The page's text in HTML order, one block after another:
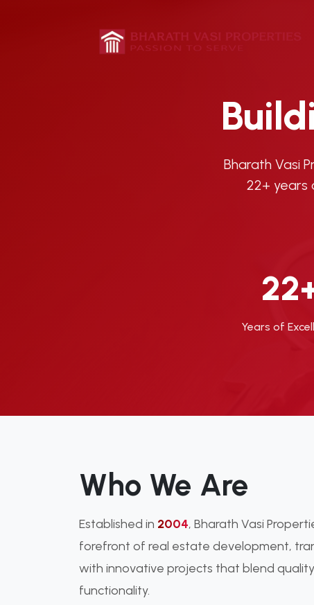
Bharath Vasi
22+ years
Years of
Who We Are
Established in 2004, Bharath Vasi
forefront of real estate development,
with innovative projects that blend
functionality.